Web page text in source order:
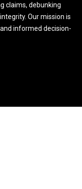
claims, debunking
Our mission is
informed decision-